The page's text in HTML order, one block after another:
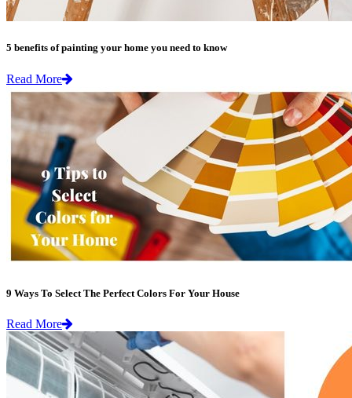
5 benefits of painting your home you need to know
Read More
9 Ways To Select The Perfect Colors For Your House
Read More